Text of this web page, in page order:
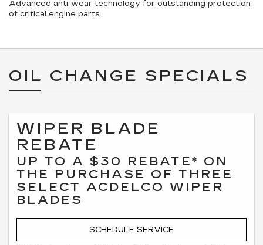
Advanced anti-wear technology for outstanding protection
of critical engine parts.
OIL CHANGE SPECIALS
WIPER BLADE
REBATE
UP TO A $30 REBATE* ON
THE PURCHASE OF THREE
SELECT ACDELCO WIPER
BLADES
SCHEDULE SERVICE